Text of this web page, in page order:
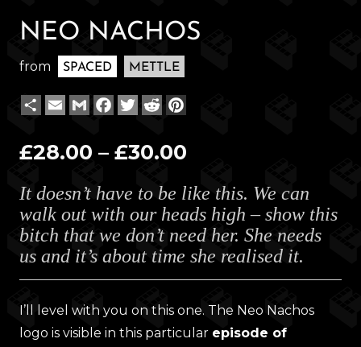
NEO NACHOS
from SPACED METTLE
ShareEmailGmailFacebook
TwitterReddit
£28.00 – £30.00
£28.00
through
£30.00
It doesn’t have to be like this. We can
walk out with our heads high – show this
bitch that we don’t need her. She needs
us and it’s about time she realised it.
I’ll level with you on this one. The Neo Nachos
logo is visible in this particular episode of